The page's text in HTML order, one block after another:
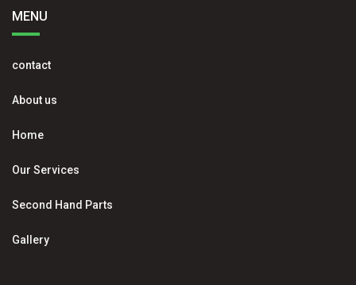
MENU
contact
About us
Home
Our Services
Second Hand Parts
Gallery